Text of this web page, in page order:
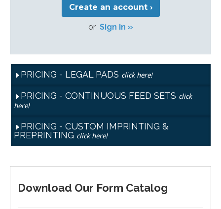
Create an account ›
or Sign In »
PRICING - LEGAL PADS click here!
PRICING - CONTINUOUS FEED SETS click
here!
PRICING - CUSTOM IMPRINTING &
PREPRINTING click here!
Download Our Form Catalog